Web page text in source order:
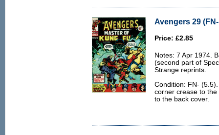
Avengers 29
Price: £2.85
Notes: 7 Apr 1974.
(second part of
Strange reprints.
Condition: FN-
corner crease to
to the back cover.